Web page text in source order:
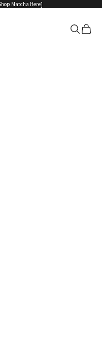
Matcha Here]
ONLINE STORE
OpenOpen